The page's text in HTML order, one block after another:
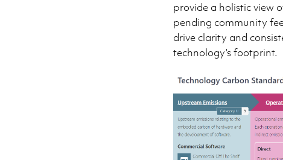
provide a holistic view
pending community
drive clarity and
technology’s footprint.